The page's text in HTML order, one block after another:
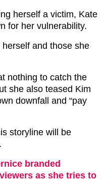
herself a victim, Kate
for her vulnerability.
and those she
nothing to catch the
she also teased Kim
downfall and “pay
storyline will be
branded
viewers as she tries to